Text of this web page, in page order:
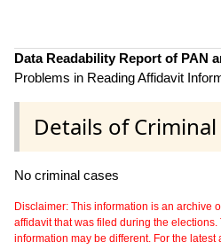
Data Readability Report of PAN
Problems in Reading Affidavit
Details of Criminal
No criminal cases
Disclaimer: This information is an archive
affidavit that was filed during the elections.
information may be different. For the